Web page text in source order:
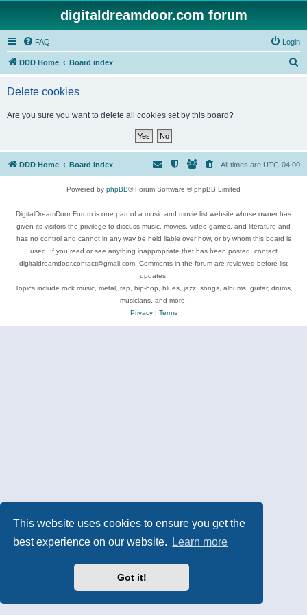
This website uses cookies to ensure you get the
best experience on our website.
Learn more
Got it!
digitaldreamdoor.com forum
FAQ Login
DDD Home Board index
Delete cookies
Are you sure you want to delete all cookies set by this board?
DDD Home Board index All times are UTC-04:00
Powered by phpBB® Forum Software © phpBB Limited
DigitalDreamDoor Forum is one part of a music and movie list website whose owner has
given its visitors the privilege to discuss music, movies, video games, and literature and
has no control and cannot in any way be held liable over how, or by whom this board is
used. If you read or see anything inappropriate that has been posted, contact
digitaldreamdoor.contact@gmail.com. Comments in the forum are reviewed before list
updates.
Topics include rock music, metal, rap, hip-hop, blues, jazz, songs, albums, guitar, drums,
musicians, and more.
Privacy| Terms